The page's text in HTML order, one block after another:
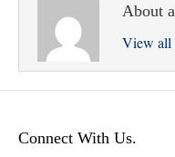
About
View all
Connect With Us.